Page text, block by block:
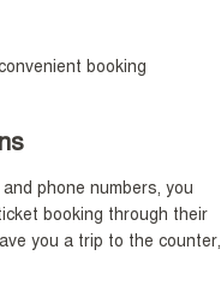
booking
phone numbers, you
booking through their
you a trip to the counter,